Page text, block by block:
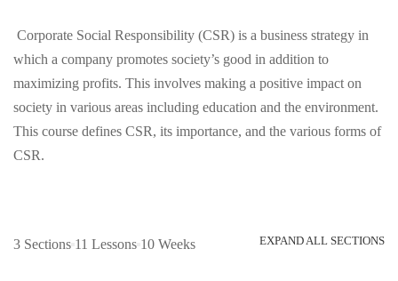
Corporate Social Responsibility (CSR) is a business strategy in
which a company promotes society’s good in addition to
maximizing profits. This involves making a positive impact on
society in various areas including education and the environment.
This course defines CSR, its importance, and the various forms of
CSR.
3 Sections 11 Lessons 10 Weeks EXPAND ALL SECTIONS